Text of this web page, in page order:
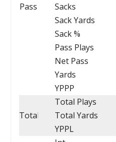
Pass
Sacks
Sack Yards
Sack %
Pass Plays
Net Pass
Yards
YPPP
Total
Total Plays
Total Yards
YPPL